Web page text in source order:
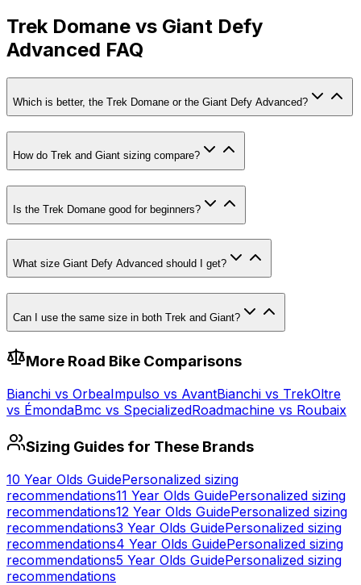
Trek Domane vs Giant Defy
Advanced FAQ
Which is better, the Trek Domane or the Giant Defy Advanced?
How do Trek and Giant sizing compare?
Is the Trek Domane good for beginners?
What size Giant Defy Advanced should I get?
Can I use the same size in both Trek and Giant?
More Road Bike Comparisons
Bianchi vs OrbeaImpulso vs AvantBianchi vs TrekOltre
vs ÉmondaBmc vs SpecializedRoadmachine vs Roubaix
Sizing Guides for These Brands
10 Year Olds GuidePersonalized sizing
recommendations11 Year Olds GuidePersonalized sizing
recommendations12 Year Olds GuidePersonalized sizing
recommendations3 Year Olds GuidePersonalized sizing
recommendations4 Year Olds GuidePersonalized sizing
recommendations5 Year Olds GuidePersonalized sizing
recommendations